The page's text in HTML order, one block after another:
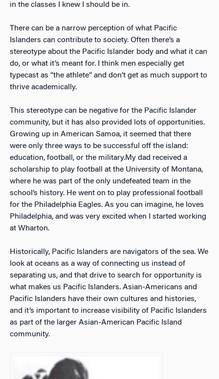
in the classes I knew I should be in.
There can be a narrow perception of what Pacific
Islanders can contribute to society. Often there’s a
stereotype about the Pacific Islander body and what it can
do, or what it’s meant for. I think men especially get
typecast as “the athlete” and don’t get as much support to
thrive academically.
This stereotype can be negative for the Pacific Islander
community, but it has also provided lots of opportunities.
Growing up in American Samoa, it seemed that there
were only three ways to be successful off the island:
education, football, or the military.My dad received a
scholarship to play football at the University of Montana,
where he was part of the only undefeated team in the
school’s history. He went on to play professional football
for the Philadelphia Eagles. As you can imagine, he loves
Philadelphia, and was very excited when I started working
at Wharton.
Historically, Pacific Islanders are navigators of the sea. We
look at oceans as a way of connecting us instead of
separating us, and that drive to search for opportunity is
what makes us Pacific Islanders. Asian-Americans and
Pacific Islanders have their own cultures and histories,
and it’s important to increase visibility of Pacific Islanders
as part of the larger Asian-American Pacific Island
community.